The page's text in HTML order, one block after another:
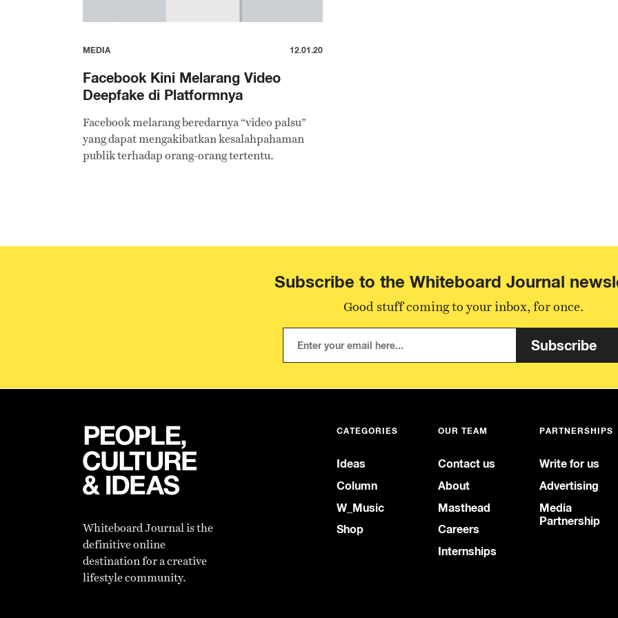
MEDIA 12.01.20
Facebook Kini Melarang Video
Deepfake di Platformnya
Facebook melarang beredarnya “video palsu”
yang dapat mengakibatkan kesalahpahaman
publik terhadap orang-orang tertentu.
Subscribe to the Whiteboard Journal
Good stuff coming to your inbox, for once.
Subscribe
Whiteboard Journal is the
definitive online
destination for a creative
lifestyle community.
CATEGORIES
Ideas
Column
W_Music
Shop
OUR TEAM
Contact us
About
Masthead
Careers
Internships
PARTNERSHIPS
Write for us
Advertising
Media
Partnership